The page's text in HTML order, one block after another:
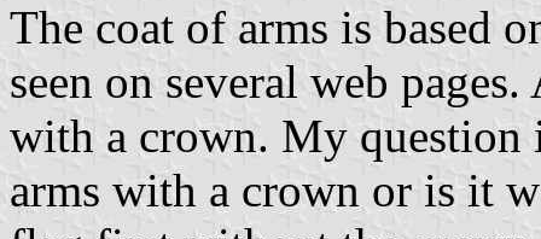
The coat of arms is based
seen on several web
with a crown. My question
arms with a crown or is it